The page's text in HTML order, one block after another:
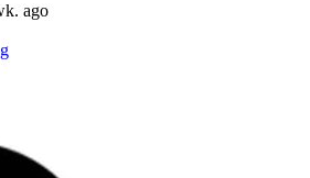
ago